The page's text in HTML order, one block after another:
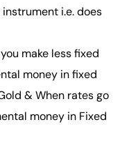
i.e. does
make less fixed
money in fixed
& When rates go
money in Fixed